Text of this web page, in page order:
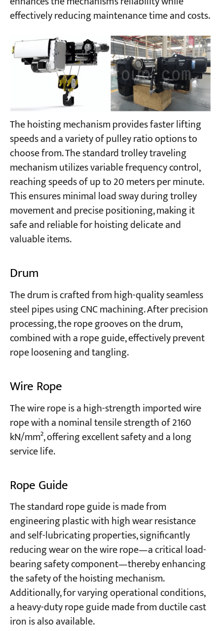
effectively reducing maintenance time and costs.
The hoisting mechanism provides faster lifting
speeds and a variety of pulley ratio options to
choose from. The standard trolley traveling
mechanism utilizes variable frequency control,
reaching speeds of up to 20 meters per minute.
This ensures minimal load sway during trolley
movement and precise positioning, making it
safe and reliable for hoisting delicate and
valuable items.
Drum
The drum is crafted from high-quality seamless
steel pipes using CNC machining. After precision
processing, the rope grooves on the drum,
combined with a rope guide, effectively prevent
rope loosening and tangling.
Wire Rope
The wire rope is a high-strength imported wire
rope with a nominal tensile strength of 2160
kN/mm², offering excellent safety and a long
service life.
Rope Guide
The standard rope guide is made from
engineering plastic with high wear resistance
and self-lubricating properties, significantly
reducing wear on the wire rope—a critical load-
bearing safety component—thereby enhancing
the safety of the hoisting mechanism.
Additionally, for varying operational conditions,
a heavy-duty rope guide made from ductile cast
iron is also available.